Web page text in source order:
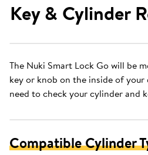
Key & Cylinder
The Nuki Smart Lock Go will be
key or knob on the inside of
need to check your cylinder and
Compatible Cylinder